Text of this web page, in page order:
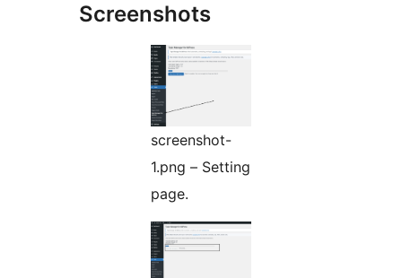
Screenshots
screenshot-
1.png – Setting
page.